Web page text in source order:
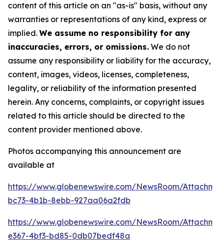
content of this article on an "as-is" basis, without any
warranties or representations of any kind, express or
implied. We assume no responsibility for any
inaccuracies, errors, or omissions. We do not
assume any responsibility or liability for the accuracy,
content, images, videos, licenses, completeness,
legality, or reliability of the information presented
herein. Any concerns, complaints, or copyright issues
related to this article should be directed to the
content provider mentioned above.
Photos accompanying this announcement are
available at
https://www.globenewswire.com/NewsRoom/
bc73-4b1b-8ebb-927aa06a2fdb
https://www.globenewswire.com/NewsRoom/
e367-4bf3-bd85-0db07bedf48a